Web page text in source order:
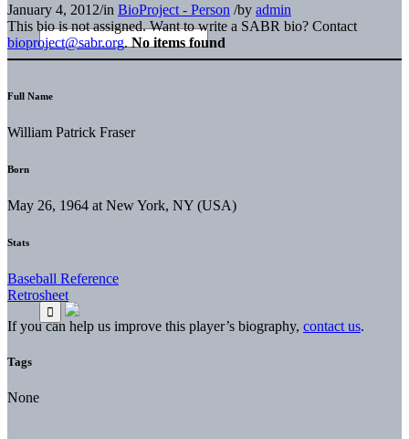
January 4, 2012/in BioProject - Person /by admin
This bio is not assigned. Want to write a SABR bio? Contact
bioproject@sabr.org. No items found
Full Name
William Patrick Fraser
Born
May 26, 1964 at New York, NY (USA)
Stats
Baseball Reference
Retrosheet
If you can help us improve this player’s biography, contact us.
Tags
None